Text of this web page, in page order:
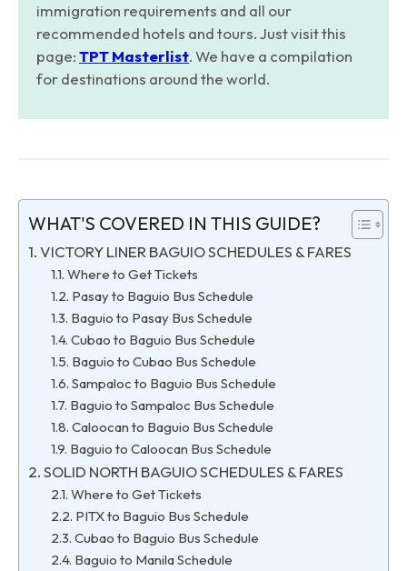
immigration requirements and all our
recommended hotels and tours. Just visit this
page:TPT Masterlist. We have a compilation
for destinations around the world.
WHAT'S COVERED IN THIS GUIDE?
VICTORY LINER BAGUIO SCHEDULES & FARES
Where to Get Tickets
Pasay to Baguio Bus Schedule
Baguio to Pasay Bus Schedule
Cubao to Baguio Bus Schedule
Baguio to Cubao Bus Schedule
Sampaloc to Baguio Bus Schedule
Baguio to Sampaloc Bus Schedule
Caloocan to Baguio Bus Schedule
Baguio to Caloocan Bus Schedule
SOLID NORTH BAGUIO SCHEDULES & FARES
Where to Get Tickets
PITX to Baguio Bus Schedule
Cubao to Baguio Bus Schedule
Baguio to Manila Schedule